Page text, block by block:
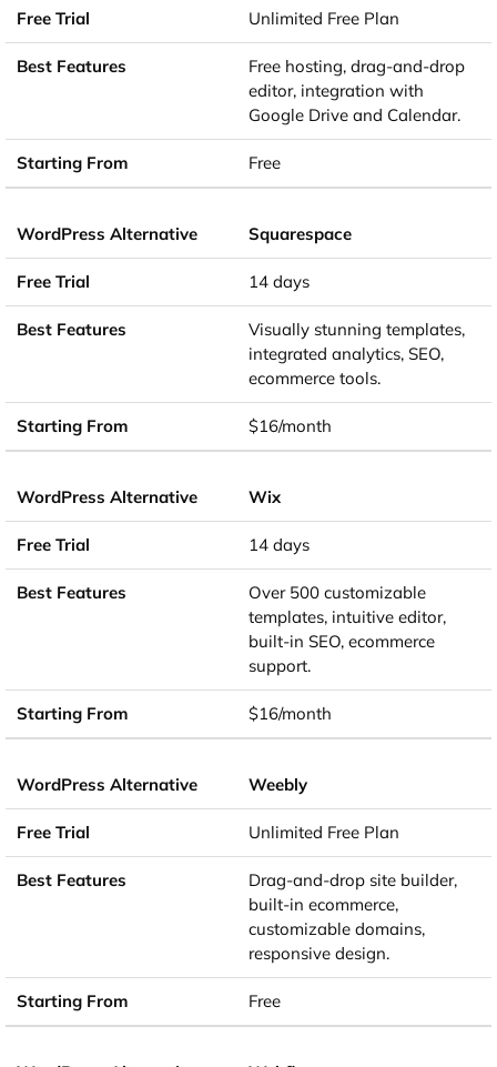
Unlimited Free Plan
Free hosting, drag-and-drop
editor, integration with
Google Drive and Calendar.
Free
Squarespace
14 days
Visually stunning templates,
integrated analytics, SEO,
ecommerce tools.
$16/month
Wix
14 days
Over 500 customizable
templates, intuitive editor,
built-in SEO, ecommerce
support.
$16/month
Weebly
Unlimited Free Plan
Drag-and-drop site builder,
built-in ecommerce,
customizable domains,
responsive design.
Free